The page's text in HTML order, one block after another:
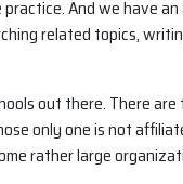
And we have
related topics,
out there. There
only one is not
rather large